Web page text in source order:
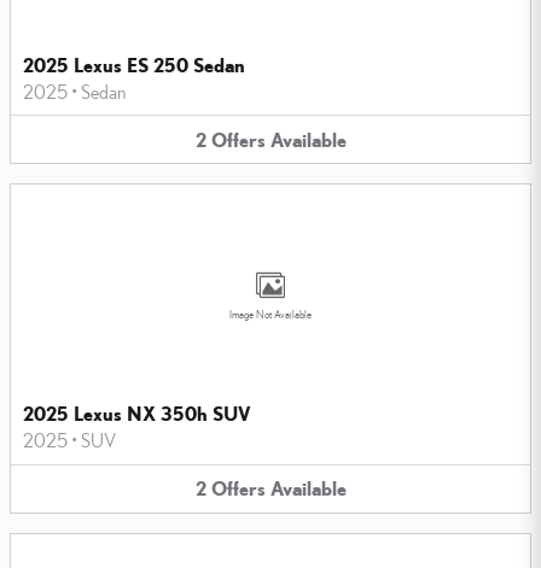
2025 Lexus ES 250 Sedan
2025 • Sedan
2 Offers Available
Image Not Available
2025 Lexus NX 350h SUV
2025 • SUV
2 Offers Available